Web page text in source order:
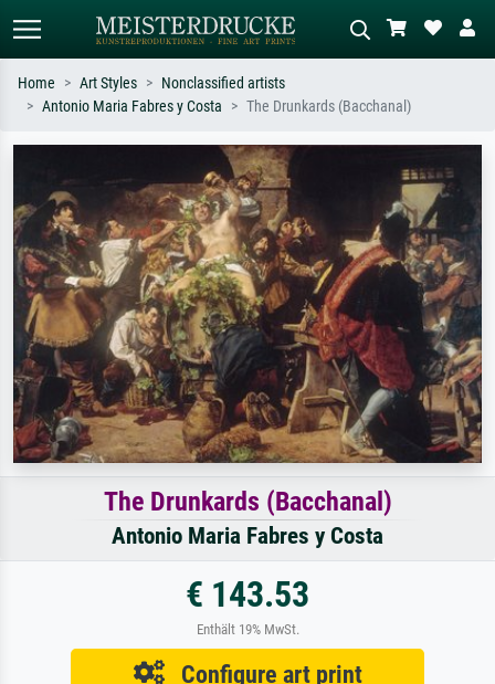
Search by artist, work title or style –
e.g. Monet, Starry Night,
Impressionism, Hokusai wave, nude.
Describe the scene – e.g. green
meadow, abstract with lots of red, dark
oil painting, standing nude next to a
tree.
Home Art Styles
Nonclassified artists
Antonio Maria Fabres y Costa
The Drunkards (Bacchanal)
The Drunkards (Bacchanal)
Antonio Maria Fabres y Costa
€ 143.53
Enthält 19% MwSt.
Configure art print